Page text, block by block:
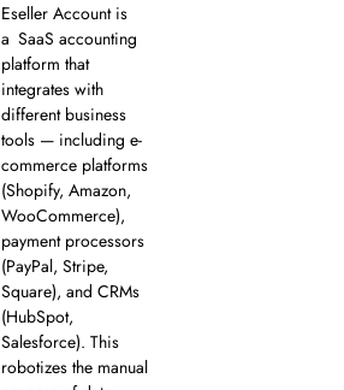
Eseller Account is
a SaaS accounting
platform that
integrates with
different business
tools — including e-
commerce platforms
(Shopify, Amazon,
WooCommerce),
payment processors
(PayPal, Stripe,
Square), and CRMs
(HubSpot,
Salesforce). This
robotizes the manual